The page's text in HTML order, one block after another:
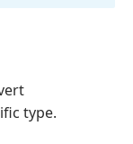
type.